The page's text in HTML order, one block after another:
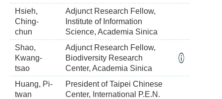
Hsieh,
Ching-
chun
Adjunct Research Fellow,
Institute of Information
Science, Academia Sinica
Shao,
Kwang-
tsao
Adjunct Research Fellow,
Biodiversity Research
Center, Academia Sinica
Huang, Pi-
twan
President of Taipei Chinese
Center, International P.E.N.